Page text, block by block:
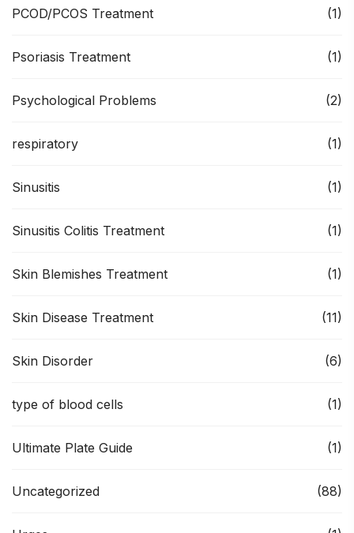
PCOD/PCOS Treatment (1)
Psoriasis Treatment (1)
Psychological Problems (2)
respiratory (1)
Sinusitis (1)
Sinusitis Colitis Treatment (1)
Skin Blemishes Treatment (1)
Skin Disease Treatment (11)
Skin Disorder (6)
type of blood cells (1)
Ultimate Plate Guide (1)
Uncategorized (88)